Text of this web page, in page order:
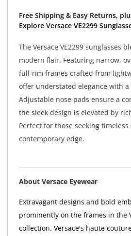
Free Shipping & Easy Returns,
Explore Versace VE2299
The Versace VE2299 sunglasses
modern flair. Featuring narrow,
full-rim frames crafted from
offer understated elegance with
Adjustable nose pads ensure a
the sleek design is elevated by
Perfect for those seeking
contemporary edge.
About Versace Eyewear
Extravagant designs and bold
prominently on the frames in the
collection. Versace's haute